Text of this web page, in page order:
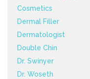
Cosmetics
Dermal Filler
Dermatologist
Double Chin
Dr. Swinyer
Dr. Woseth